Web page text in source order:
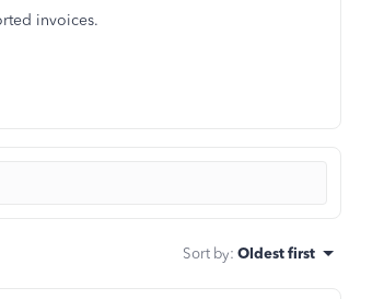
invoices.
Sort by: Oldest first